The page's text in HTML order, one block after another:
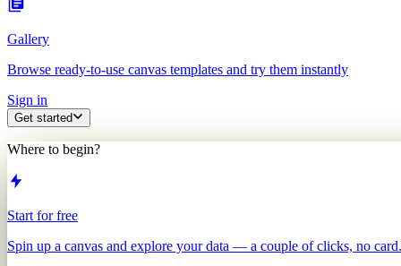
Gallery
Browse ready-to-use canvas templates and try them instantly
Sign in
Get started
Where to begin?
Start for free
Spin up a canvas and explore your data — a couple of clicks, no card.